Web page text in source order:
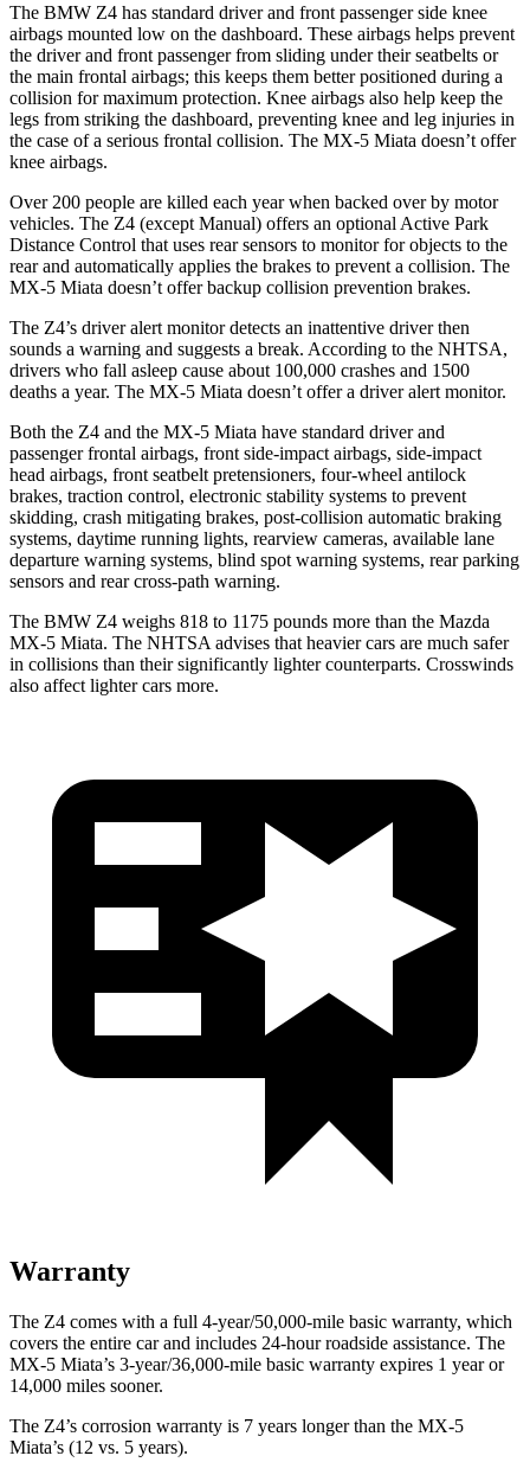
The BMW Z4 has standard driver and front passenger side knee
airbags mounted low on the dashboard. These airbags helps prevent
the driver and front passenger from sliding under their seatbelts or
the main frontal airbags; this keeps them better positioned during a
collision for maximum protection. Knee airbags also help keep the
legs from striking the dashboard, preventing knee and leg injuries in
the case of a serious frontal collision. The MX-5 Miata doesn’t offer
knee airbags.
Over 200 people are killed each year when backed over by motor
vehicles. The Z4 (except Manual) offers an optional Active Park
Distance Control that uses rear sensors to monitor for objects to the
rear and automatically applies the brakes to prevent a collision. The
MX-5 Miata doesn’t offer backup collision prevention brakes.
The Z4’s driver alert monitor detects an inattentive driver then
sounds a warning and suggests a break. According to the NHTSA,
drivers who fall asleep cause about 100,000 crashes and 1500
deaths a year. The MX-5 Miata doesn’t offer a driver alert monitor.
Both the Z4 and the MX-5 Miata have standard driver and
passenger frontal airbags, front side-impact airbags, side-impact
head airbags, front seatbelt pretensioners, four-wheel antilock
brakes, traction control, electronic stability systems to prevent
skidding, crash mitigating brakes, post-collision automatic braking
systems, daytime running lights, rearview cameras, available lane
departure warning systems, blind spot warning systems, rear parking
sensors and rear cross-path warning.
The BMW Z4 weighs 818 to 1175 pounds more than the Mazda
MX-5 Miata. The NHTSA advises that heavier cars are much safer
in collisions than their significantly lighter counterparts. Crosswinds
also affect lighter cars more.
Warranty
The Z4 comes with a full 4-year/50,000-mile basic warranty, which
covers the entire car and includes 24-hour roadside assistance. The
MX-5 Miata’s 3-year/36,000-mile basic warranty expires 1 year or
14,000 miles sooner.
The Z4’s corrosion warranty is 7 years longer than the MX-5
Miata’s (12 vs. 5 years).